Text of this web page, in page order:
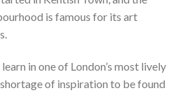
is famous for its art
in one of London’s most lively
of inspiration to be found